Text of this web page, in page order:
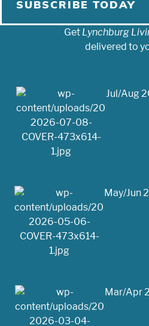
SUBSCRIBE TODAY
Get Lynchburg
delivered to
Jul/Aug
May/Jun
Mar/Apr